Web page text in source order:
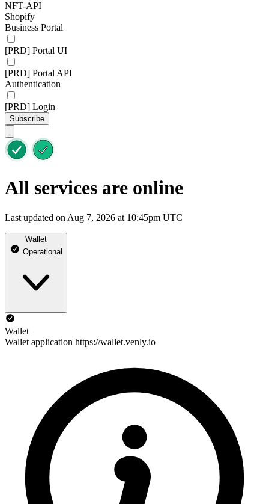
NFT-API
Shopify
Business Portal
[PRD] Portal UI
[PRD] Portal API
Authentication
[PRD] Login
Subscribe
All services are online
Last updated on Aug 7, 2026 at 10:45pm UTC
Wallet
Operational
Wallet
Wallet application https://wallet.venly.io